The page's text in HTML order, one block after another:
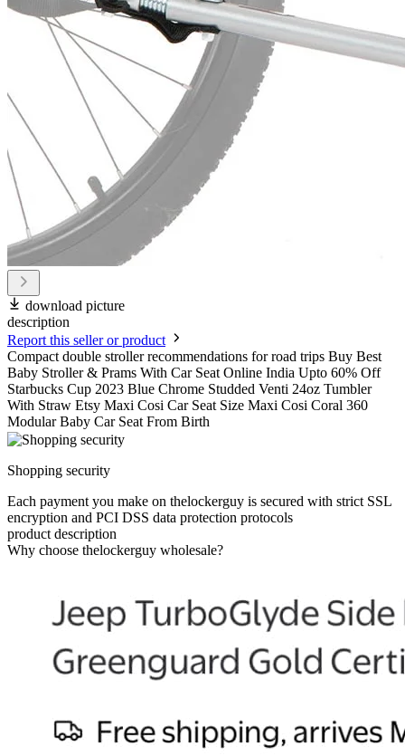
download picture
description
Report this seller or product
Compact double stroller recommendations for road trips Buy Best
Baby Stroller & Prams With Car Seat Online India Upto 60% Off
Starbucks Cup 2023 Blue Chrome Studded Venti 24oz Tumbler
With Straw Etsy Maxi Cosi Car Seat Size Maxi Cosi Coral 360
Modular Baby Car Seat From Birth
Shopping security
Each payment you make on thelockerguy is secured with strict SSL
encryption and PCI DSS data protection protocols
product description
Why choose thelockerguy wholesale?